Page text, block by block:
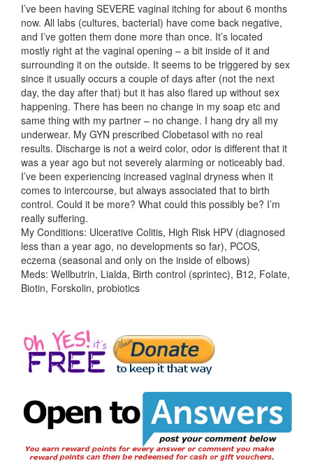
I’ve been having SEVERE vaginal itching for about 6 months
now. All labs (cultures, bacterial) have come back negative,
and I’ve gotten them done more than once. It’s located
mostly right at the vaginal opening – a bit inside of it and
surrounding it on the outside. It seems to be triggered by sex
since it usually occurs a couple of days after (not the next
day, the day after that) but it has also flared up without sex
happening. There has been no change in my soap etc and
same thing with my partner – no change. I hang dry all my
underwear. My GYN prescribed Clobetasol with no real
results. Discharge is not a weird color, odor is different that it
was a year ago but not severely alarming or noticeably bad.
I’ve been experiencing increased vaginal dryness when it
comes to intercourse, but always associated that to birth
control. Could it be more? What could this possibly be? I’m
really suffering.
My Conditions: Ulcerative Colitis, High Risk HPV (diagnosed
less than a year ago, no developments so far), PCOS,
eczema (seasonal and only on the inside of elbows)
Meds: Wellbutrin, Lialda, Birth control (sprintec), B12, Folate,
Biotin, Forskolin, probiotics